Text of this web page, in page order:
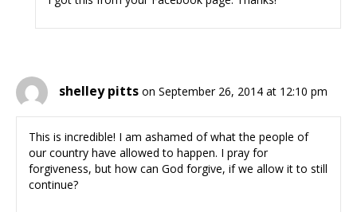
shelley pitts on September 26, 2014 at 12:10 pm
This is incredible! I am ashamed of what the people of
our country have allowed to happen. I pray for
forgiveness, but how can God forgive, if we allow it to still
continue?